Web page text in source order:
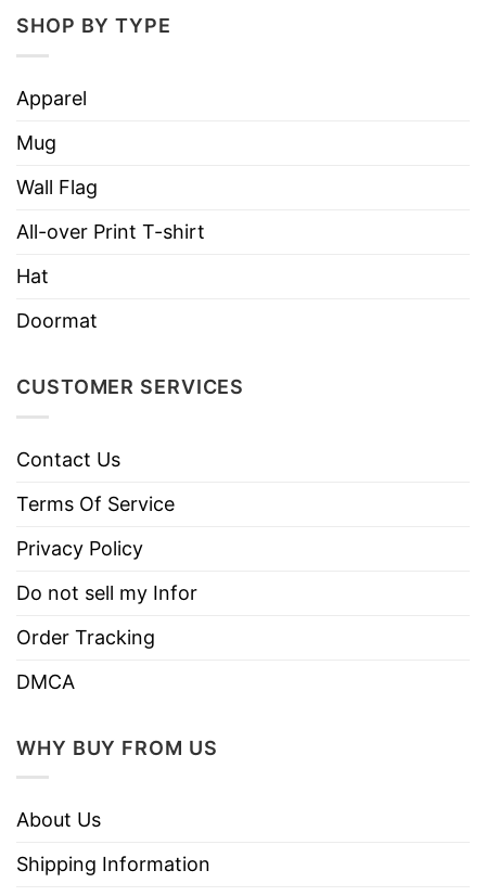
Available in 3 sizes
Glossy scratch and UV resistant front
Assembled in the USA from globally sourced
parts
SHOP BY TYPE
Apparel
Mug
Wall Flag
All-over Print T-shirt
Hat
Doormat
CUSTOMER SERVICES
Contact Us
Terms Of Service
Privacy Policy
Do not sell my Infor
Order Tracking
DMCA
WHY BUY FROM US
About Us
Shipping Information